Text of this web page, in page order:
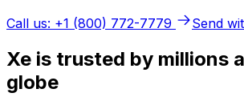
Call us: +1 (800) 772-7779
Send
Xe is trusted by millions
globe